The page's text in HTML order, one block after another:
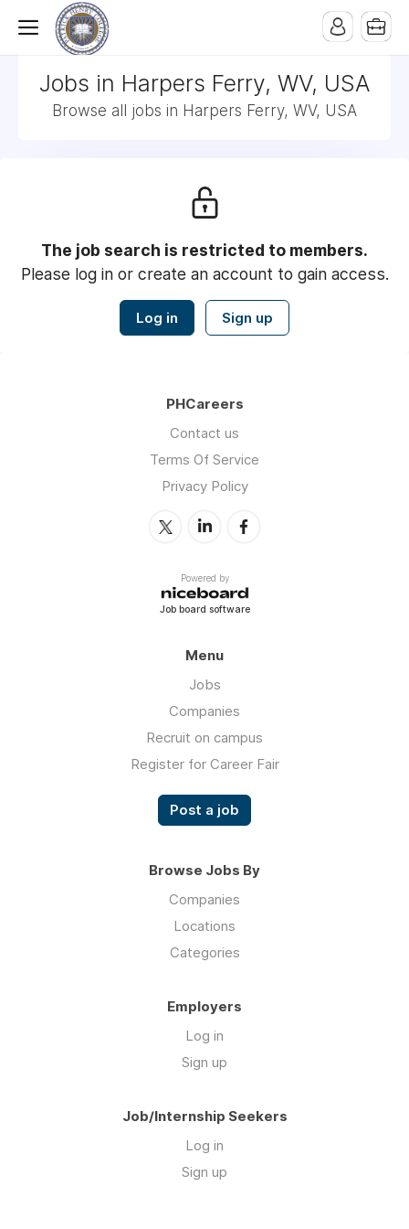
Jobs in Harpers Ferry, WV, USA
Browse all jobs in Harpers Ferry, WV, USA
The job search is restricted to members.
Please log in or create an account to gain access.
Log in Sign up
PHCareers
Contact us
Terms Of Service
Privacy Policy
Powered by
Job board software
Menu
Jobs
Companies
Recruit on campus
Register for Career Fair
Post a job
Browse Jobs By
Companies
Locations
Categories
Employers
Log in
Sign up
Job/Internship Seekers
Log in
Sign up